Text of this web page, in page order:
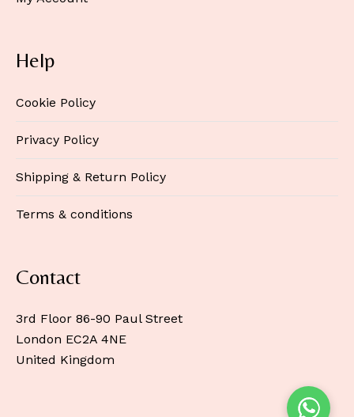
Help
Cookie Policy
Privacy Policy
Shipping & Return Policy
Terms & conditions
Contact
3rd Floor 86-90 Paul Street
London EC2A 4NE
United Kingdom